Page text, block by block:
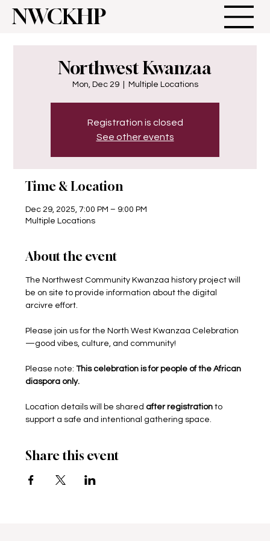
NWCKHP
Northwest Kwanzaa
Mon, Dec 29
  |
Multiple Locations
Registration is closed
See other events
Time & Location
Dec 29, 2025, 7:00 PM – 9:00 PM
Multiple Locations
About the event
The Northwest Community Kwanzaa history project will
be on site to provide information about the digital
arcivre effort.
Please join us for the North West Kwanzaa Celebration
—good vibes, culture, and community!
Please note: This celebration is for people of the African
diaspora only.
Location details will be shared after registration to
support a safe and intentional gathering space.
Share this event